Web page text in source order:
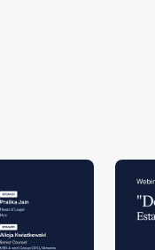
systems—not
AI effectively.
legal teams.